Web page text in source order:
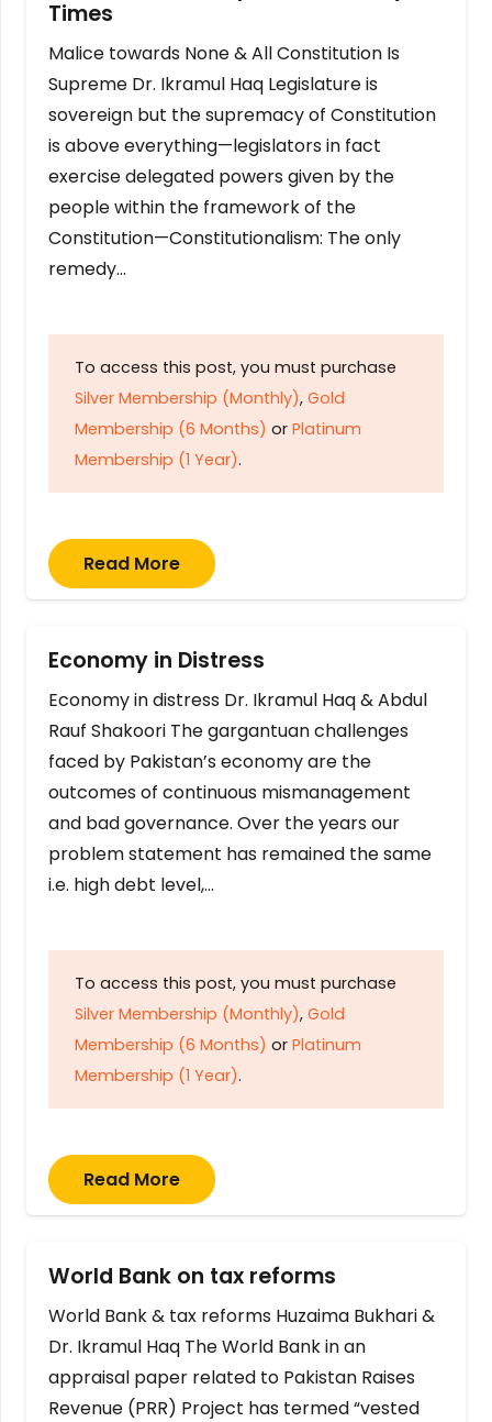
Times
Malice towards None & All Constitution Is
Supreme Dr. Ikramul Haq Legislature is
sovereign but the supremacy of Constitution
is above everything—legislators in fact
exercise delegated powers given by the
people within the framework of the
Constitution—Constitutionalism: The only
remedy…
To access this post, you must purchase
Silver Membership (Monthly), Gold
Membership (6 Months) or Platinum
Membership (1 Year).
Read More
Economy in Distress
Economy in distress Dr. Ikramul Haq & Abdul
Rauf Shakoori The gargantuan challenges
faced by Pakistan’s economy are the
outcomes of continuous mismanagement
and bad governance. Over the years our
problem statement has remained the same
i.e. high debt level,…
To access this post, you must purchase
Silver Membership (Monthly), Gold
Membership (6 Months) or Platinum
Membership (1 Year).
Read More
World Bank on tax reforms
World Bank & tax reforms Huzaima Bukhari &
Dr. Ikramul Haq The World Bank in an
appraisal paper related to Pakistan Raises
Revenue (PRR) Project has termed “vested